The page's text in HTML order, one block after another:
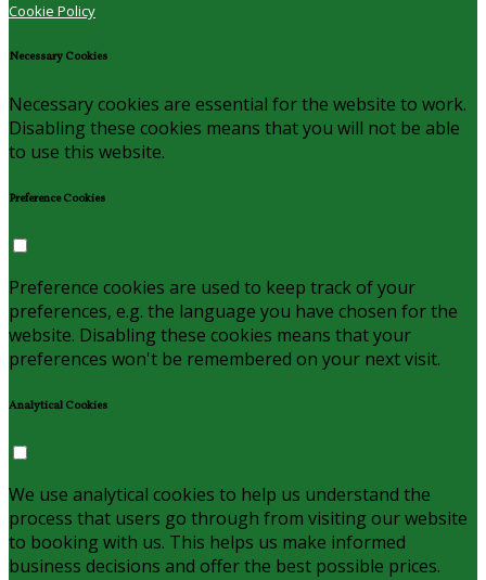
Cookie Policy
Necessary Cookies
Necessary cookies are essential for the website to work.
Disabling these cookies means that you will not be able
to use this website.
Preference Cookies
Preference cookies are used to keep track of your
preferences, e.g. the language you have chosen for the
website. Disabling these cookies means that your
preferences won't be remembered on your next visit.
Analytical Cookies
We use analytical cookies to help us understand the
process that users go through from visiting our website
to booking with us. This helps us make informed
business decisions and offer the best possible prices.